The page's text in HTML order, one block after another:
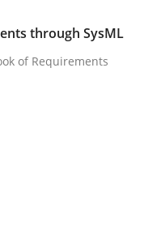
of
3 Comments
through SysML
of Requirements